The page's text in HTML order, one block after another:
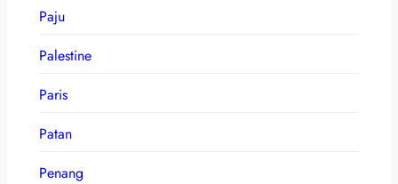
Paju
Palestine
Paris
Patan
Penang